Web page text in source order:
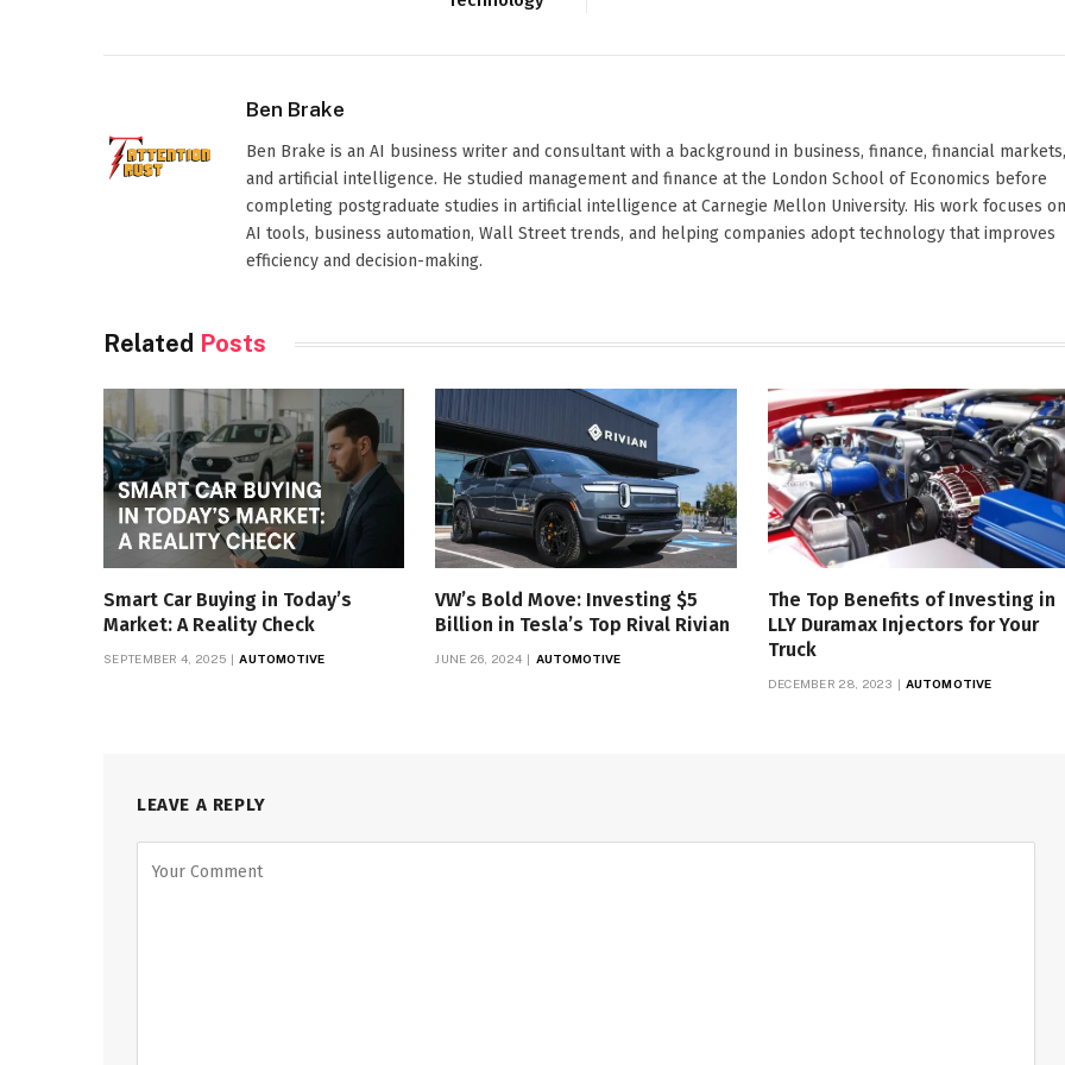
Ben Brake
Ben Brake is an AI business writer and consultant with a background in business, finance, financial markets,
and artificial intelligence. He studied management and finance at the London School of Economics before
completing postgraduate studies in artificial intelligence at Carnegie Mellon University. His work focuses on
AI tools, business automation, Wall Street trends, and helping companies adopt technology that improves
efficiency and decision-making.
Related Posts
Smart Car Buying in Today’s
Market: A Reality Check
SEPTEMBER 4, 2025 AUTOMOTIVE
VW’s Bold Move: Investing $5
Billion in Tesla’s Top Rival Rivian
JUNE 26, 2024 AUTOMOTIVE
The Top Benefits of Investing in
LLY Duramax Injectors for Your
Truck
DECEMBER 28, 2023 AUTOMOTIVE
LEAVE A REPLY